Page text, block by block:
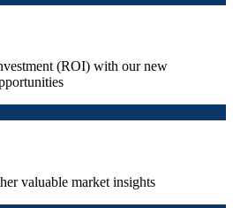
(ROI) with our new
valuable market insights